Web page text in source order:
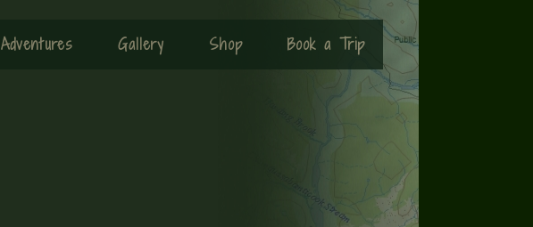
Adventures Gallery Shop Book a Trip